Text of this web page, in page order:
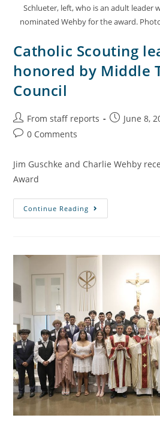
Schlueter, left, who is an adult leader
nominated Wehby for the award.
Catholic Scouting
honored by Middle
Council
From staff reports June 8,
0 Comments
Jim Guschke and Charlie Wehby
Award
Continue Reading